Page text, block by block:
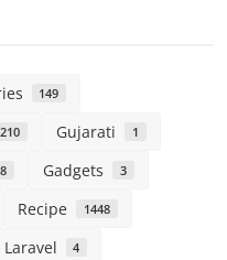
149
210 Gujarati 1
8 Gadgets 3
Recipe 1448
Laravel 4